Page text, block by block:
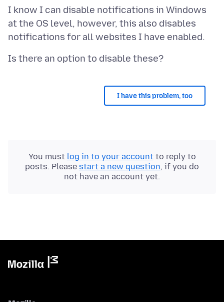
I know I can disable notifications in Windows
at the OS level, however, this also disables
I have this problem, too
You must log in to your accountto reply to
posts. Please start a new question, if you do
not have an account yet.